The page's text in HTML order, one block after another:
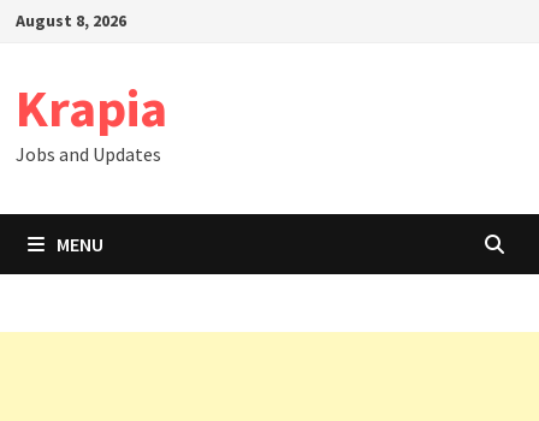
SkipAugust 8, 2026
Krapia
Jobs and Updates
MENU